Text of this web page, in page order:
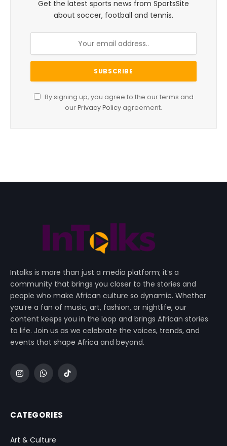
Get the latest sports news from SportsSite
about soccer, football and tennis.
By signing up, you agree to the our terms and
ourPrivacy Policy agreement.
Intalks is more than just a media platform; it’s a
community that brings you closer to the stories and
people who make African culture so dynamic. Whether
you’re a fan of music, art, fashion, or nightlife, our
content keeps you in the loop and brings African stories
to life. Join us as we celebrate the voices, trends, and
events that shape Africa and beyond.
InstagramWhatsApp
TikTok
CATEGORIES
Art & Culture